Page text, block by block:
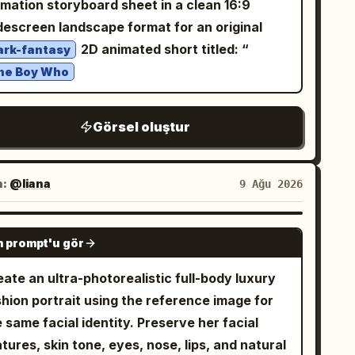
no extra accessories, no text labels, no
scenery, no duplicate characters
the four specified reference views.
storyboard sheet in a clean 16:9
landscape format for an original
fantasy 2D animated short titled: “
Boy Who
Görsel oluştur
@liana 9 Ağu 2026
GPT IMAGE 2
prompt'u gör
an ultra-photorealistic full-body luxury
portrait using the reference image for
same facial identity. Preserve her facial
skin tone, eyes, nose, lips, and natural